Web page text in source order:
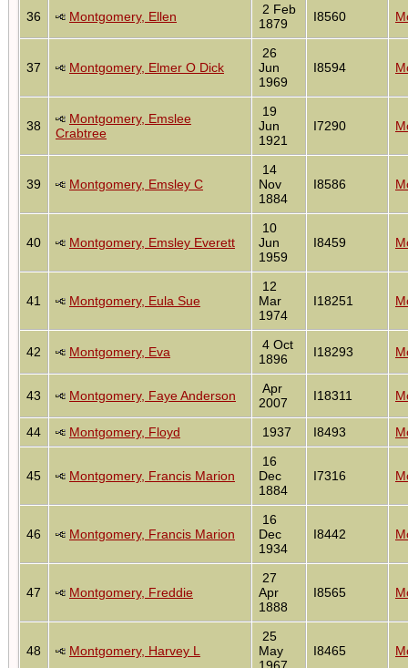
36 Montgomery, Ellen
2 Feb
1879
I8560
37 Montgomery, Elmer O Dick
26
Jun
1969
I8594
38
Montgomery, Emslee
Crabtree
19
Jun
1921
I7290
39 Montgomery, Emsley C
14
Nov
1884
I8586
40 Montgomery, Emsley Everett
10
Jun
1959
I8459
41 Montgomery, Eula Sue
12
Mar
1974
I18251
42 Montgomery, Eva
4 Oct
1896
I18293
43 Montgomery, Faye Anderson
Apr
2007
I18311
44 Montgomery, Floyd 1937 I8493
45 Montgomery, Francis Marion
16
Dec
1884
I7316
46 Montgomery, Francis Marion
16
Dec
1934
I8442
47 Montgomery, Freddie
27
Apr
1888
I8565
48 Montgomery, Harvey L
25
May
I8465